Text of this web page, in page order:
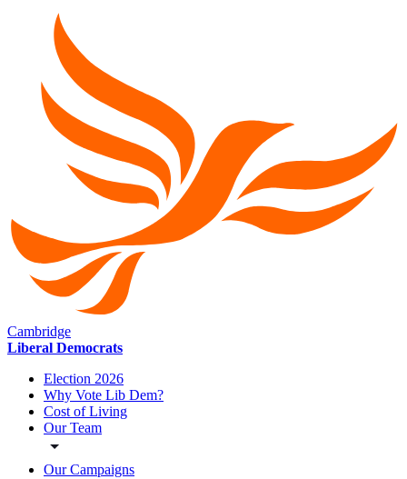
Cambridge
Liberal Democrats
Election 2026
Why Vote Lib Dem?
Cost of Living
Our Team
Our Campaigns